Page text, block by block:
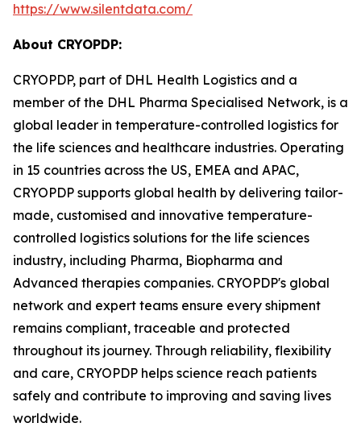
https://www.silentdata.com/
About CRYOPDP:
CRYOPDP, part of DHL Health Logistics and a
member of the DHL Pharma Specialised Network, is a
global leader in temperature-controlled logistics for
the life sciences and healthcare industries. Operating
in 15 countries across the US, EMEA and APAC,
CRYOPDP supports global health by delivering tailor-
made, customised and innovative temperature-
controlled logistics solutions for the life sciences
industry, including Pharma, Biopharma and
Advanced therapies companies. CRYOPDP's global
network and expert teams ensure every shipment
remains compliant, traceable and protected
throughout its journey. Through reliability, flexibility
and care, CRYOPDP helps science reach patients
safely and contribute to improving and saving lives
worldwide.